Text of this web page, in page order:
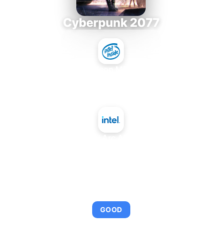
Cyberpunk 2077
GOOD